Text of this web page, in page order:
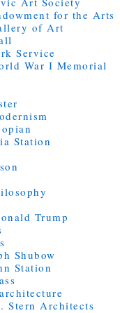
for the Arts
of Art
Service
War I Memorial
Station
Trump
Shubow
Station
Stern Architects